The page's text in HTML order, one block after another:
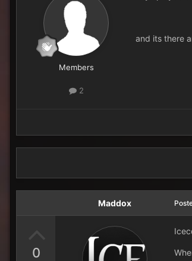
Members
2
and its there
0
Maddox